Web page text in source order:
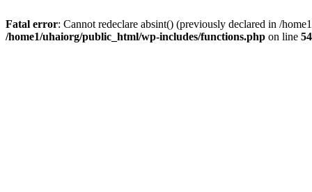
Fatal error: Cannot redeclare absint() (previously declared in /
/home1/uhaiorg/public_html/wp-includes/functions.php on line